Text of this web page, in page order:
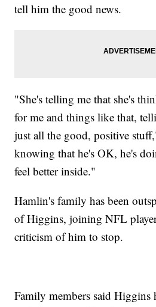
tell him the good news.
"She's telling me that she's
for me and things like that,
just all the good, positive
knowing that he's OK, he's
feel better inside."
Hamlin's family has been
of Higgins, joining NFL
criticism of him to stop.
Family members said Higgins